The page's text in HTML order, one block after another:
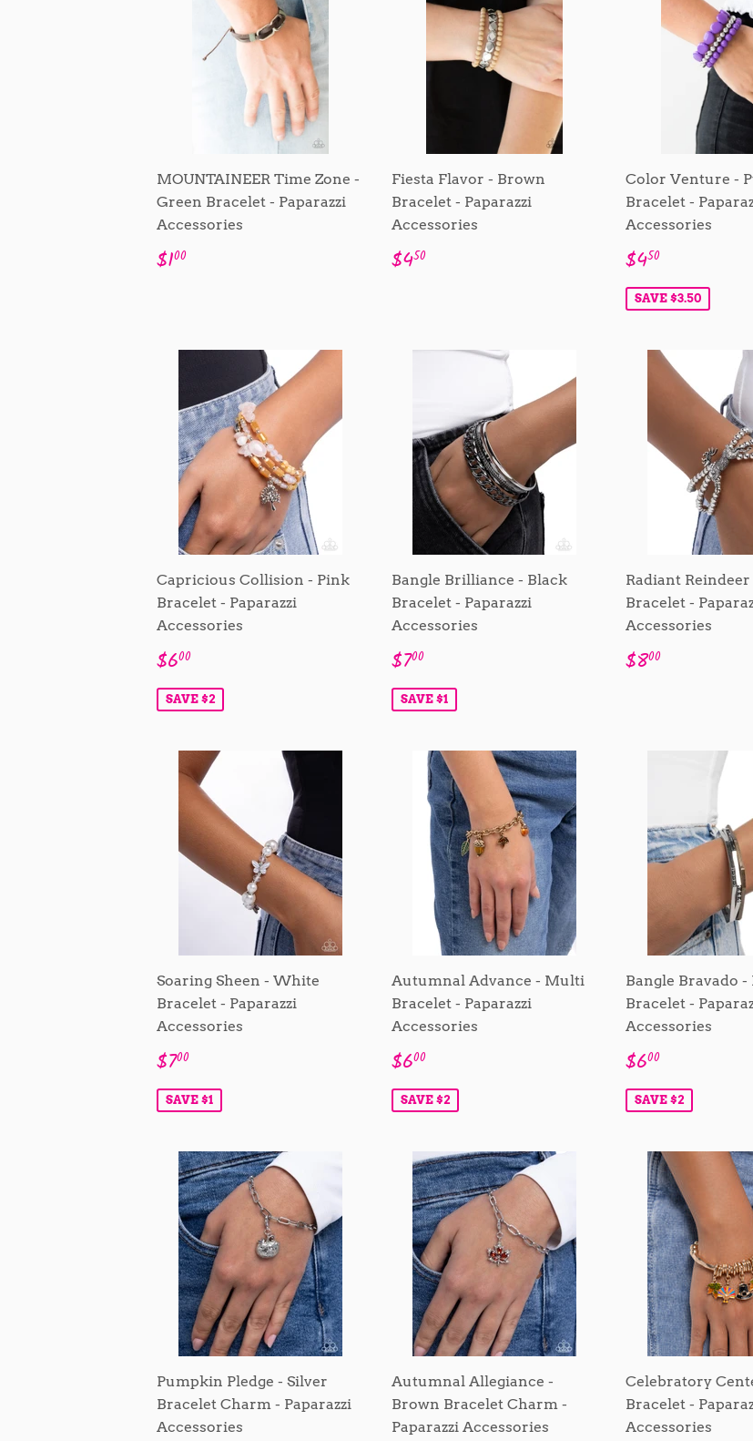
MOUNTAINEER Time Zone -
Green Bracelet - Paparazzi
Accessories
Regular
price
$100
Fiesta Flavor - Brown
Bracelet - Paparazzi
Accessories
Regular
price
$450$4.50
Color Venture -
Bracelet -
Accessories
Sale
price
$450
SAVE $3.50
Capricious Collision - Pink
Bracelet - Paparazzi
Accessories
Sale
price
$600
SAVE $2
Bangle Brilliance - Black
Bracelet - Paparazzi
Accessories
Sale
price
$700$7.00
SAVE $1
Radiant
Bracelet -
Accessories
Regular
price
$800
Soaring Sheen - White
Bracelet - Paparazzi
Accessories
Sale
price
$700
SAVE $1
Autumnal Advance - Multi
Bracelet - Paparazzi
Accessories
Sale
price
$600$6.00
SAVE $2
Bangle Bravado
Bracelet -
Accessories
Sale
price
$600
SAVE $2
Pumpkin Pledge - Silver
Bracelet Charm - Paparazzi
Accessories
Autumnal Allegiance -
Brown Bracelet Charm -
Paparazzi Accessories
Celebratory
Bracelet -
Accessories